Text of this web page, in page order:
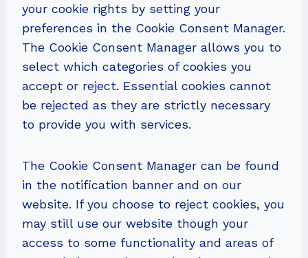
your cookie rights by setting your
preferences in the Cookie Consent Manager.
The Cookie Consent Manager allows you to
select which categories of cookies you
accept or reject. Essential cookies cannot
be rejected as they are strictly necessary
to provide you with services.
The Cookie Consent Manager can be found
in the notification banner and on our
website. If you choose to reject cookies, you
may still use our website though your
access to some functionality and areas of